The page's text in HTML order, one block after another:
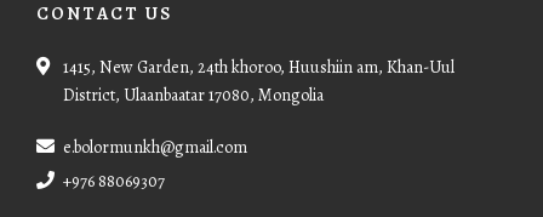
CONTACT US
1415, New Garden, 24th khoroo, Huushiin am, Khan-Uul
District, Ulaanbaatar 17080, Mongolia
e.bolormunkh@gmail.com
+976 88069307